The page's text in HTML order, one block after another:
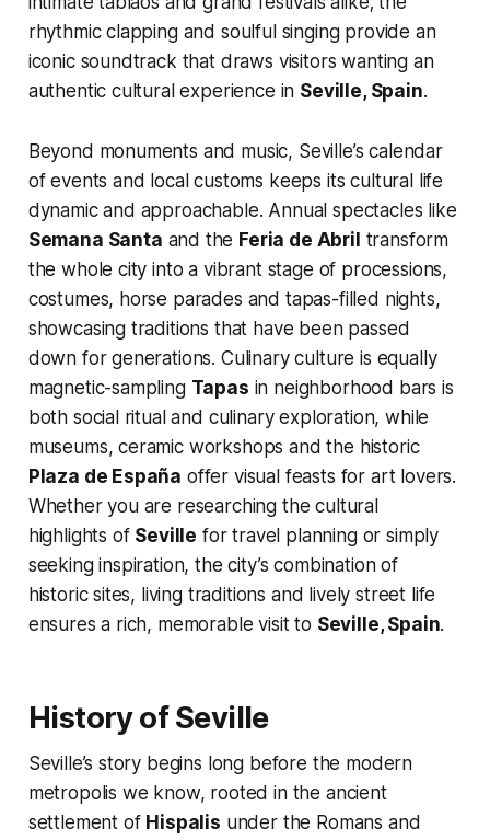
rhythmic clapping and soulful singing provide an
iconic soundtrack that draws visitors wanting an
authentic cultural experience in Seville, Spain.
Beyond monuments and music, Seville’s calendar
of events and local customs keeps its cultural life
dynamic and approachable. Annual spectacles like
Semana Santa and the Feria de Abril transform
the whole city into a vibrant stage of processions,
costumes, horse parades and tapas-filled nights,
showcasing traditions that have been passed
down for generations. Culinary culture is equally
magnetic-sampling Tapas in neighborhood bars is
both social ritual and culinary exploration, while
museums, ceramic workshops and the historic
Plaza de España offer visual feasts for art lovers.
Whether you are researching the cultural
highlights of Seville for travel planning or simply
seeking inspiration, the city’s combination of
historic sites, living traditions and lively street life
ensures a rich, memorable visit to Seville, Spain.
History of Seville
Seville’s story begins long before the modern
metropolis we know, rooted in the ancient
settlement of Hispalis under the Romans and